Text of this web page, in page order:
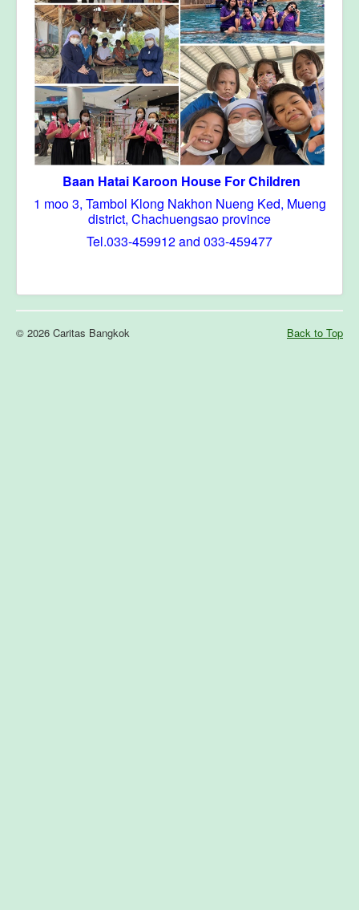
Baan Hatai Karoon House For Children
1 moo 3, Tambol Klong Nakhon Nueng Ked, Mueng
district, Chachuengsao province
Tel.033-459912 and 033-459477
Back to Top
© 2026 Caritas Bangkok